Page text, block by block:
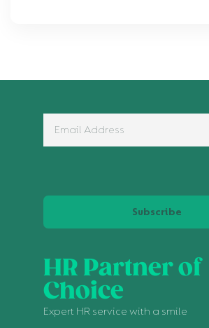
HR Partner of
Choice
Expert HR service with a smile
Subscribe